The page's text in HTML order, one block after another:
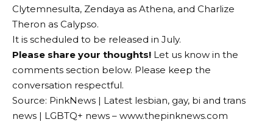
Clytemnesulta, Zendaya as Athena, and Charlize
Theron as Calypso.
It is scheduled to be released in July.
Please share your thoughts! Let us know in the
comments section below. Please keep the
conversation respectful.
Source: PinkNews | Latest lesbian, gay, bi and trans
news | LGBTQ+ news – www.thepinknews.com